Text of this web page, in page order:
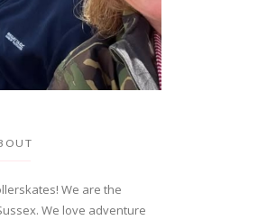
We are the
We love adventure